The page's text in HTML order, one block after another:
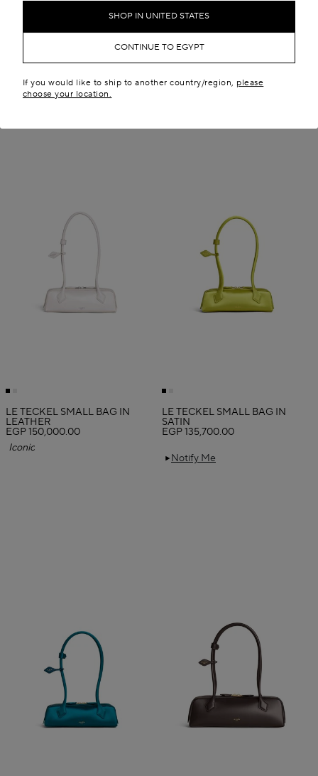
SHOP IN UNITED STATES
CONTINUE TO EGYPT
If you would like to ship to another country/region, please
choose your location.
LE TECKEL SMALL BAG IN LE TECKEL SMALL BAG IN
Iconic
LE TECKEL SMALL BAG IN
LEATHER
EGP 150,000.00
Iconic
Notify Me
LE TECKEL SMALL BAG IN
SATIN
EGP 135,700.00